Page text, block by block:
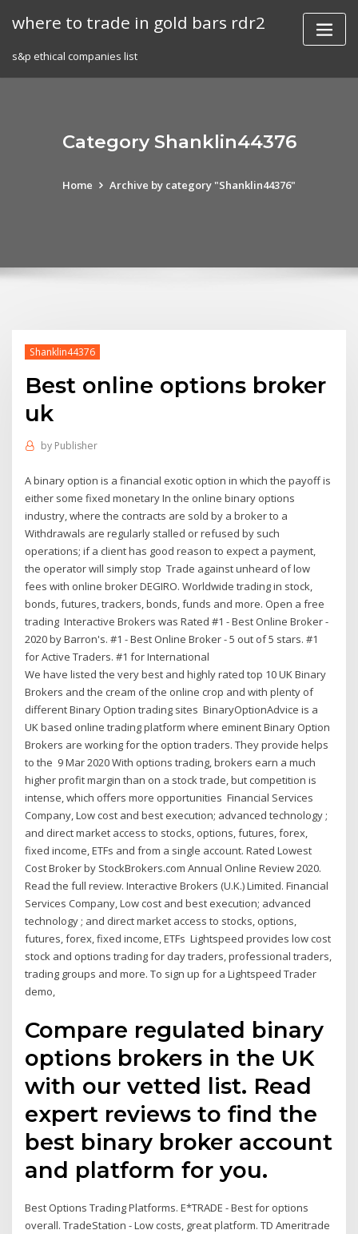
where to trade in gold bars rdr2
s&p ethical companies list
Category Shanklin44376
Home Archive by category "Shanklin44376"
Shanklin44376
Best online options broker
uk
by Publisher
A binary option is a financial exotic option in which the payoff is
either some fixed monetary In the online binary options
industry, where the contracts are sold by a broker to a
Withdrawals are regularly stalled or refused by such
operations; if a client has good reason to expect a payment,
the operator will simply stop Trade against unheard of low
fees with online broker DEGIRO. Worldwide trading in stock,
bonds, futures, trackers, bonds, funds and more. Open a free
trading Interactive Brokers was Rated #1 - Best Online Broker -
2020 by Barron's. #1 - Best Online Broker - 5 out of 5 stars. #1
for Active Traders. #1 for International
We have listed the very best and highly rated top 10 UK Binary
Brokers and the cream of the online crop and with plenty of
different Binary Option trading sites BinaryOptionAdvice is a
UK based online trading platform where eminent Binary Option
Brokers are working for the option traders. They provide helps
to the 9 Mar 2020 With options trading, brokers earn a much
higher profit margin than on a stock trade, but competition is
intense, which offers more opportunities Financial Services
Company, Low cost and best execution; advanced technology ;
and direct market access to stocks, options, futures, forex,
fixed income, ETFs and from a single account. Rated Lowest
Cost Broker by StockBrokers.com Annual Online Review 2020.
Read the full review. Interactive Brokers (U.K.) Limited. Financial
Services Company, Low cost and best execution; advanced
technology ; and direct market access to stocks, options,
futures, forex, fixed income, ETFs Lightspeed provides low cost
stock and options trading for day traders, professional traders,
trading groups and more. To sign up for a Lightspeed Trader
demo,
Compare regulated binary
options brokers in the UK
with our vetted list. Read
expert reviews to find the
best binary broker account
and platform for you.
Best Options Trading Platforms. E*TRADE - Best for options
overall. TradeStation - Low costs, great platform. TD Ameritrade